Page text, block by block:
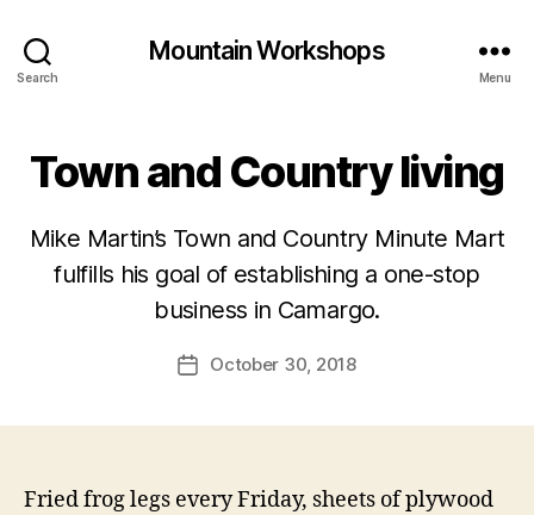
Search
Mountain Workshops
Menu
Town and Country living
Mike Martin’s Town and Country Minute Mart
fulfills his goal of establishing a one-stop
business in Camargo.
PostOctober 30, 2018
Fried frog legs every Friday, sheets of plywood